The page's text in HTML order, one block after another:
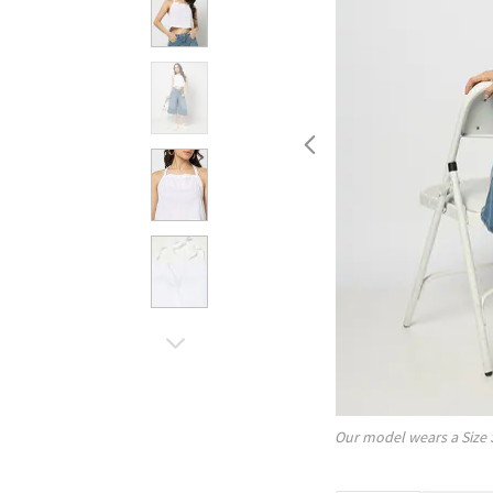
Our model wears a Size